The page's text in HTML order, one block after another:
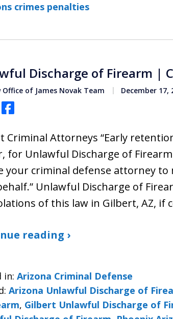
crimes penalties
Discharge of Firearm |
Office of James Novak Team December 17,
Share
Criminal Attorneys “Early
for Unlawful Discharge of
your criminal defense attorney
Unlawful Discharge of
of this law in Gilbert, AZ, if
reading ›
in: Arizona Criminal Defense
Arizona Unlawful Discharge of
, Gilbert Unlawful Discharge of